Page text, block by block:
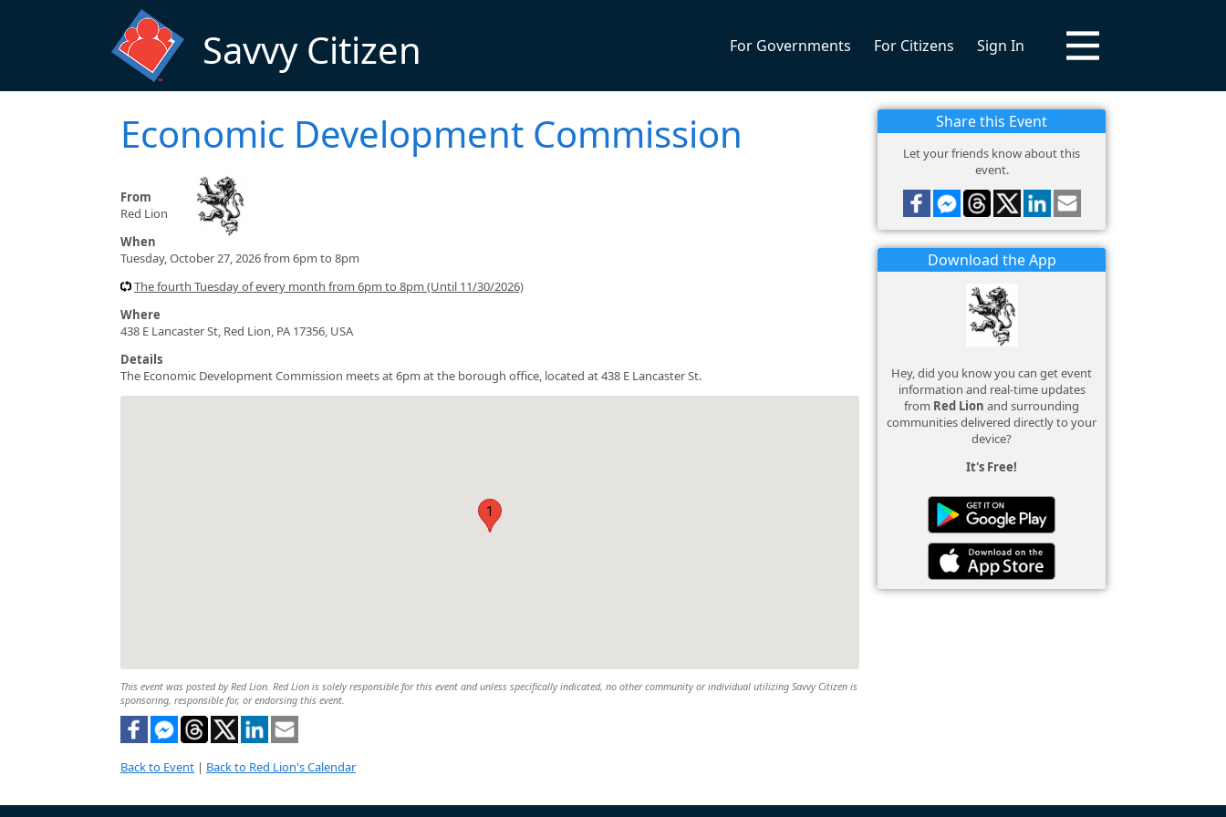
Savvy Citizen For Governments For Citizens Sign In
Economic Development Commission
From
Red Lion
When
Tuesday, October 27, 2026 from 6pm to 8pm
The fourth Tuesday of every month from 6pm to 8pm (Until 11/30/2026)
Where
438 E Lancaster St, Red Lion, PA 17356, USA
Details
The Economic Development Commission meets at 6pm at the borough office, located at 438 E Lancaster St.
1
This event was posted by Red Lion. Red Lion is solely responsible for this event and unless specifically indicated, no other community or individual utilizing Savvy Citizen is
sponsoring, responsible for, or endorsing this event.
Back to Event | Back to Red Lion's Calendar
Share this Event
Let your friends know about this
event.
Download the App
Hey, did you know you can get event
information and real-time updates
from Red Lion and surrounding
communities delivered directly to your
device?
It's Free!